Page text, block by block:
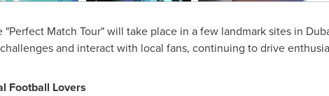
Match Tour" will take place in a few landmark sites in
and interact with local fans, continuing to drive
Football Lovers